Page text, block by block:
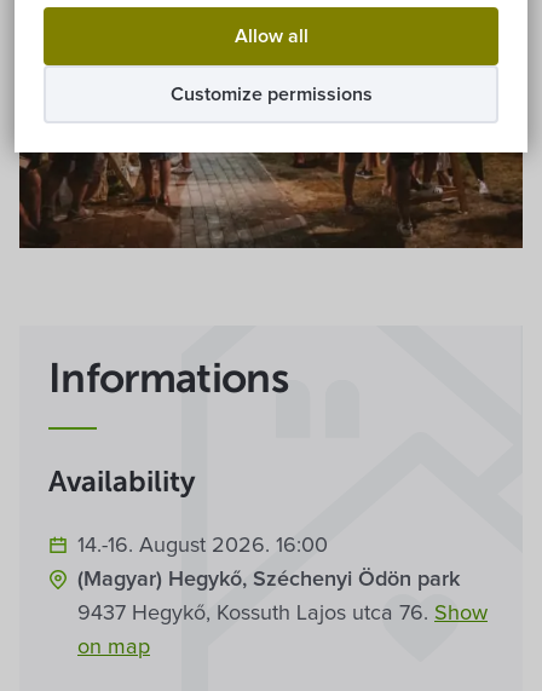
Allow all
Customize permissions
Informations
Availability
14.-16. August 2026. 16:00
(Magyar) Hegykő, Széchenyi Ödön park
9437 Hegykő, Kossuth Lajos utca 76. Show
on map